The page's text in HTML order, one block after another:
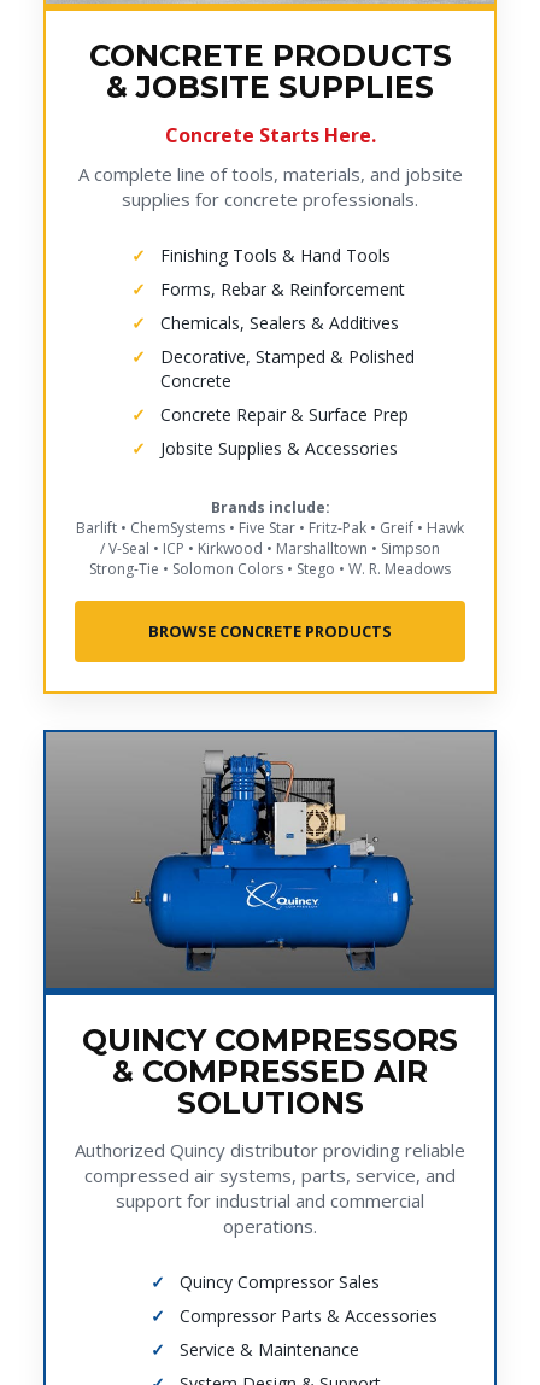
CONCRETE PRODUCTS
& JOBSITE SUPPLIES
Concrete Starts Here.
A complete line of tools, materials, and jobsite
supplies for concrete professionals.
Finishing Tools & Hand Tools
Forms, Rebar & Reinforcement
Chemicals, Sealers & Additives
Decorative, Stamped & Polished
Concrete
Concrete Repair & Surface Prep
Jobsite Supplies & Accessories
Brands include:
Barlift • ChemSystems • Five Star • Fritz-Pak • Greif • Hawk
/ V-Seal • ICP • Kirkwood • Marshalltown • Simpson
Strong-Tie • Solomon Colors • Stego • W. R. Meadows
BROWSE CONCRETE PRODUCTS
QUINCY COMPRESSORS
& COMPRESSED AIR
SOLUTIONS
Authorized Quincy distributor providing reliable
compressed air systems, parts, service, and
support for industrial and commercial
operations.
Quincy Compressor Sales
Compressor Parts & Accessories
Service & Maintenance